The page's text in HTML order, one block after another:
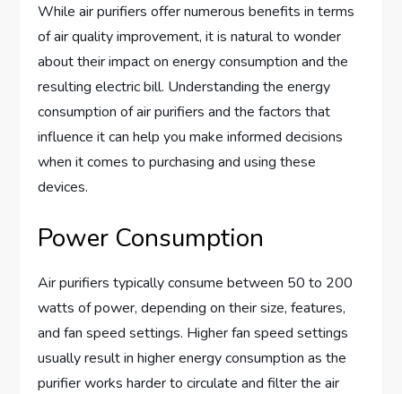
While air purifiers offer numerous benefits in terms
of air quality improvement, it is natural to wonder
about their impact on energy consumption and the
resulting electric bill. Understanding the energy
consumption of air purifiers and the factors that
influence it can help you make informed decisions
when it comes to purchasing and using these
devices.
Power Consumption
Air purifiers typically consume between 50 to 200
watts of power, depending on their size, features,
and fan speed settings. Higher fan speed settings
usually result in higher energy consumption as the
purifier works harder to circulate and filter the air